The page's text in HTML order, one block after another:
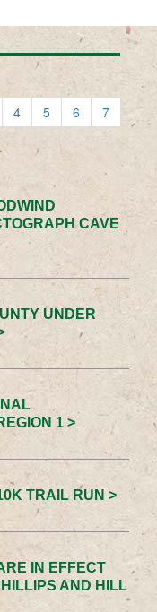
4 5 6
7
CAVE
UNDER
1 >
TRAIL RUN >
IN EFFECT
AND HILL